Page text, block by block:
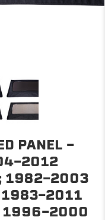
PANEL -
2012
1982-2003
1983-2011
1996-2000